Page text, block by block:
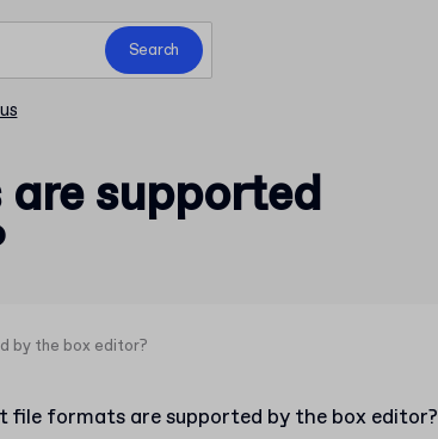
Search
supported
by the box editor?
file formats are supported by the box editor?